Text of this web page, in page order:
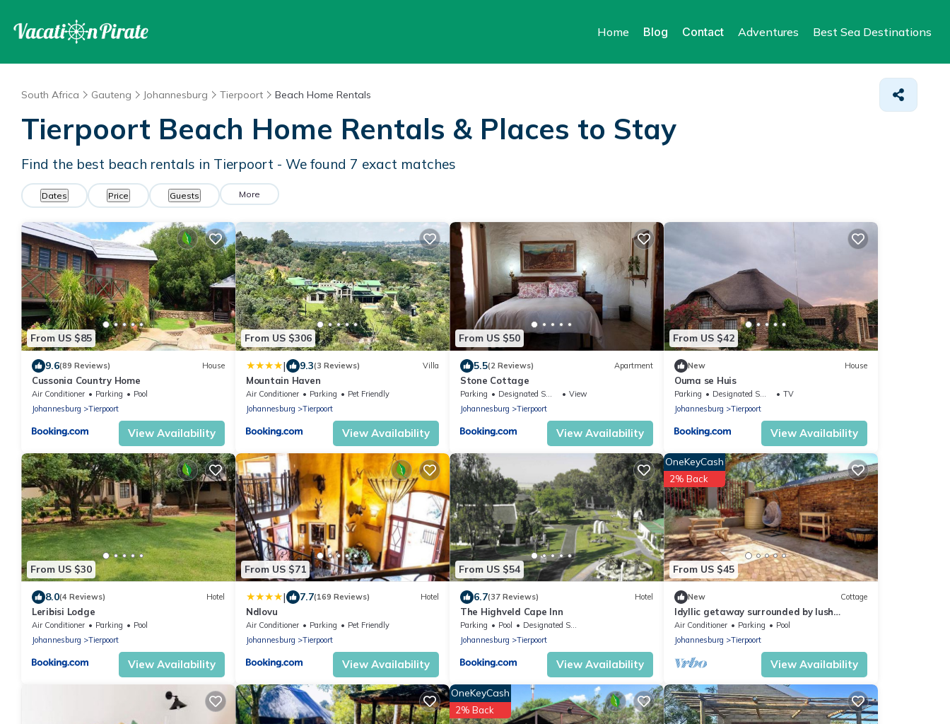
Home Blog Contact Adventures Best Sea Destinations
South Africa Gauteng Johannesburg Tierpoort Beach Home Rentals
Tierpoort Beach Home Rentals & Places to Stay
Find the best beach rentals in Tierpoort - We found 7 exact matches
Dates Price Guests More
From US $85
9.6(89 Reviews) House
Cussonia Country Home
Air Conditioner Parking
Pool
Johannesburg
Tierpoort
View Availability
From US $306
| 9.3(3 Reviews) Villa
Mountain Haven
Air Conditioner Parking
Pet Friendly
Johannesburg
Tierpoort
View Availability
From US $50
5.5(2 Reviews) Apartment
Stone Cottage
Parking Designated Smoking Area
View
Johannesburg
Tierpoort
View Availability
From US $42
New House
Ouma se Huis
Parking Designated Smoking Area
TV
Johannesburg
Tierpoort
View Availability
From US $30
8.0(4 Reviews) Hotel
Leribisi Lodge
Air Conditioner Parking
Pool
Johannesburg
Tierpoort
View Availability
From US $71
| 7.7(169 Reviews) Hotel
Ndlovu
Air Conditioner Parking
Pet Friendly
Johannesburg
Tierpoort
View Availability
From US $54
6.7(37 Reviews) Hotel
The Highveld Cape Inn
Parking Pool
Designated Smoking Area
Johannesburg
Tierpoort
View Availability
From US $45
OneKeyCash
2% Back
New Cottage
Idyllic getaway surrounded by lush
greenery on the outskirts of Pretoria.
Air Conditioner Parking
Pool
Johannesburg
Tierpoort
View Availability
OneKeyCash
2% Back